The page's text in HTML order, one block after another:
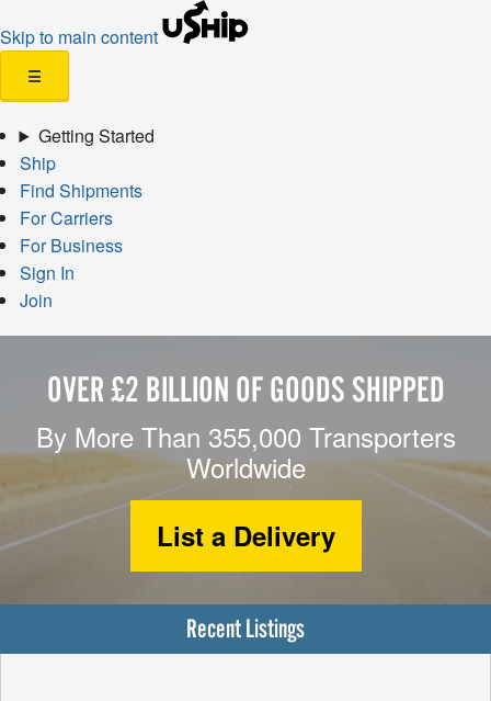
Skip to main content
☰
Getting Started
Ship
Find Shipments
For Carriers
For Business
Sign In
Join
OVER £2 BILLION OF GOODS SHIPPED
By More Than 355,000 Transporters
Worldwide
List a Delivery
Recent Listings